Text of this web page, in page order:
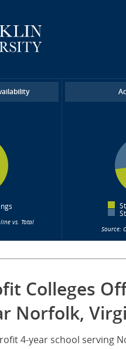
vs. Total
Source:
Colleges
Norfolk,
4-year school serving